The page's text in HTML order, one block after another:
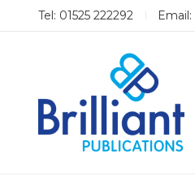
Tel: 01525 222292 Email: